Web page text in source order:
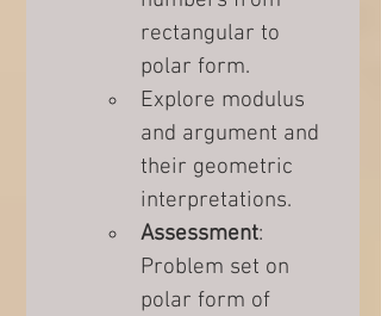
rectangular to
polar form.
Explore modulus
and argument and
their geometric
interpretations.
Assessment:
Problem set on
polar form of